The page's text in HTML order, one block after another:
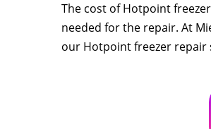
The cost of Hotpoint
needed for the repair. At
our Hotpoint freezer repair